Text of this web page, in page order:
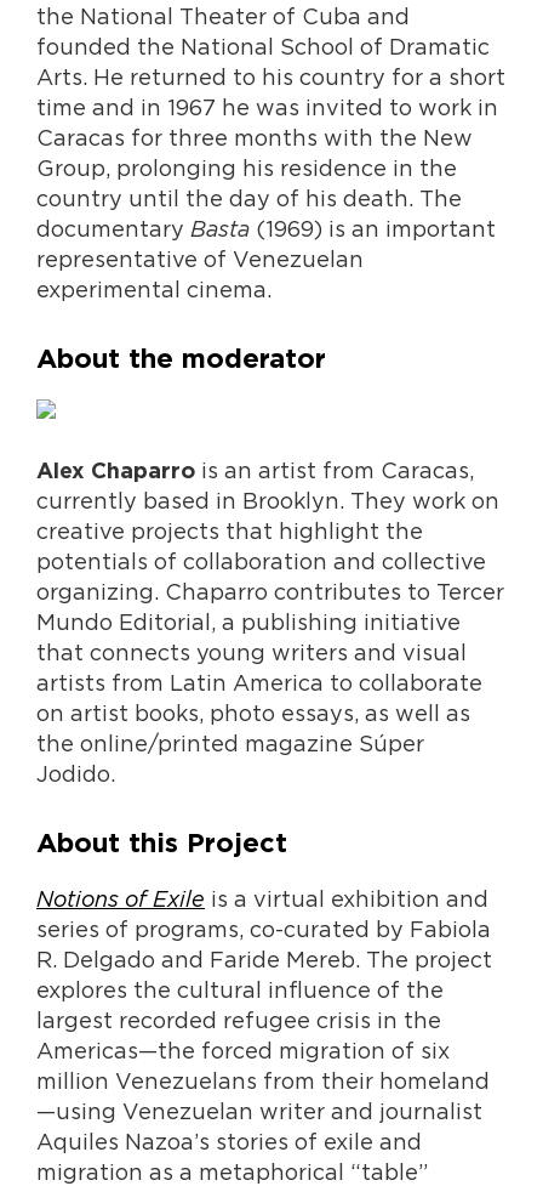
the National Theater of Cuba and
founded the National School of Dramatic
Arts. He returned to his country for a short
time and in 1967 he was invited to work in
Caracas for three months with the New
Group, prolonging his residence in the
country until the day of his death. The
documentary Basta (1969) is an important
representative of Venezuelan
experimental cinema.
About the moderator
Alex Chaparro is an artist from Caracas,
currently based in Brooklyn. They work on
creative projects that highlight the
potentials of collaboration and collective
organizing. Chaparro contributes to Tercer
Mundo Editorial, a publishing initiative
that connects young writers and visual
artists from Latin America to collaborate
on artist books, photo essays, as well as
the online/printed magazine Súper
Jodido.
About this Project
Notions of Exile is a virtual exhibition and
series of programs, co-curated by Fabiola
R. Delgado and Faride Mereb. The project
explores the cultural influence of the
largest recorded refugee crisis in the
Americas—the forced migration of six
million Venezuelans from their homeland
—using Venezuelan writer and journalist
Aquiles Nazoa’s stories of exile and
migration as a metaphorical “table”